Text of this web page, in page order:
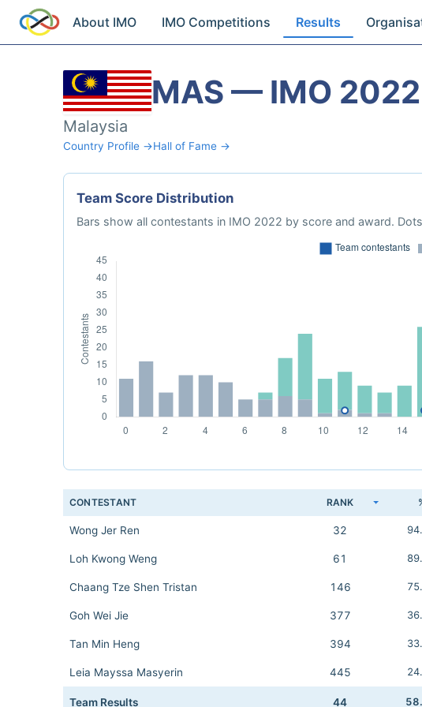
About IMO IMO Competitions Results
MAS — IMO 2022
Malaysia
Country Profile →Hall of Fame →
Team Score Distribution
Bars show all contestants in IMO 2022 by score and award.
CONTESTANT RANK
Wong Jer Ren 32
Loh Kwong Weng 61
Chaang Tze Shen Tristan 146
Goh Wei Jie 377
Tan Min Heng 394
Leia Mayssa Masyerin 445
Team Results 44